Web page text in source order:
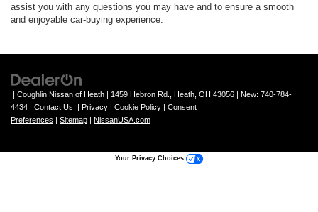
assist you with any questions you may have and to ensure a smooth
and enjoyable car-buying experience.
| Coughlin Nissan of Heath | 1459 Hebron Rd., Heath, OH 43056 | New: 740-784-
4434 | Contact Us | Privacy | Cookie Policy | Consent
Preferences | Sitemap | NissanUSA.com
Your Privacy Choices